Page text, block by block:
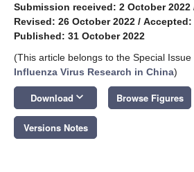
Submission received: 2 October 2022
Revised: 26 October 2022 / Accepted:
Published: 31 October 2022
(This article belongs to the Special Issue
Influenza Virus Research in China)
Download keyboard_arrow_down Browse Figures
Versions Notes